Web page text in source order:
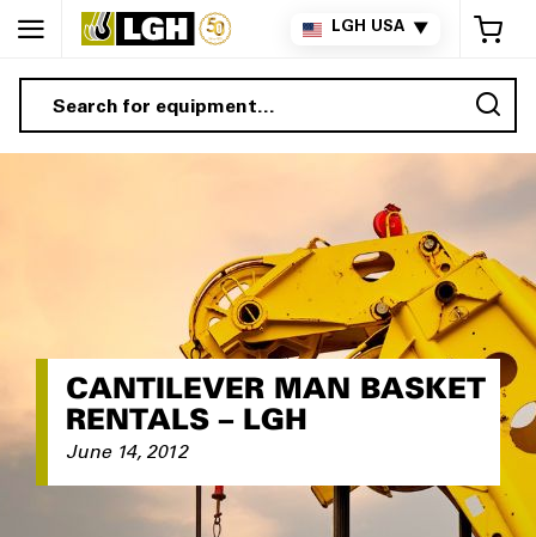
LGH USA ▼
CANTILEVER MAN BASKET
RENTALS – LGH
June 14, 2012